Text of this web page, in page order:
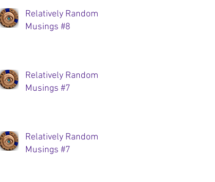
Relatively Random
Musings #8
Relatively Random
Musings #7
Relatively Random
Musings #7